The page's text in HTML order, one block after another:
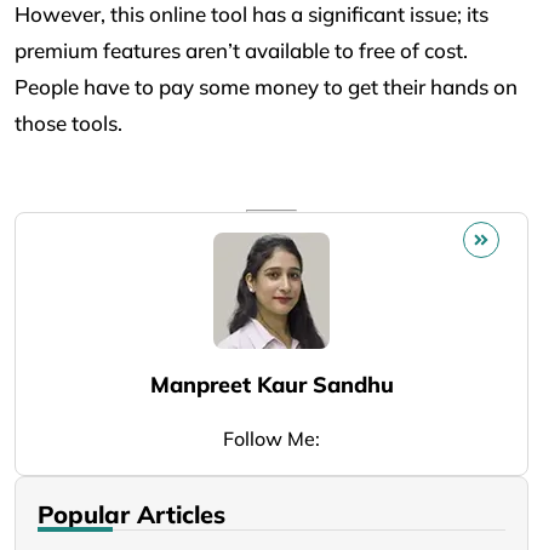
However, this online tool has a significant issue; its
premium features aren’t available to free of cost.
People have to pay some money to get their hands on
those tools.
Manpreet Kaur Sandhu
Follow Me:
Popular Articles